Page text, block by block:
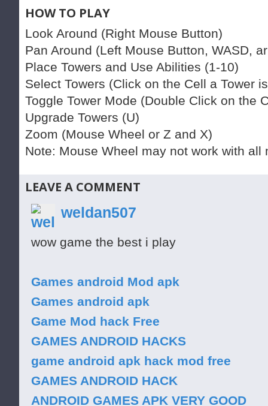
HOW TO PLAY
Look Around (Right Mouse Button)
Pan Around (Left Mouse Button, WASD,
Place Towers and Use Abilities (1-10)
Select Towers (Click on the Cell a Tower
Toggle Tower Mode (Double Click on the
Upgrade Towers (U)
Zoom (Mouse Wheel or Z and X)
Note: Mouse Wheel may not work with all
LEAVE A COMMENT
weldan507
wow game the best i play
Games android Mod apk
Games android apk
Game Mod hack Free
GAMES ANDROID HACKS
game android apk hack mod free
GAMES ANDROID HACK
ANDROID GAMES APK VERY GOOD